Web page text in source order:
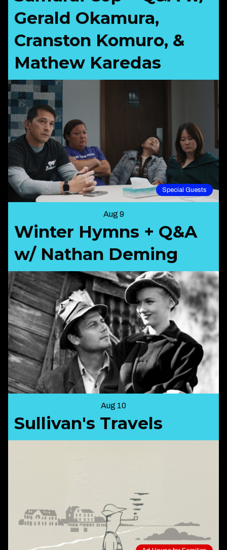
Gerald Okamura,
Cranston Komuro, &
Mathew Karedas
Special Guests
Aug 9
Winter Hymns + Q&A
w/ Nathan Deming
Aug 10
Sullivan's Travels